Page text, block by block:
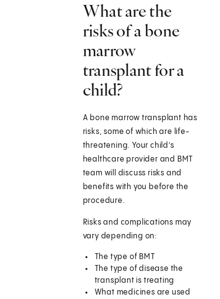
What are the
risks of a bone
marrow
transplant for a
child?
A bone marrow transplant has
risks, some of which are life-
threatening. Your child’s
healthcare provider and BMT
team will discuss risks and
benefits with you before the
procedure.
Risks and complications may
vary depending on:
The type of BMT
The type of disease the
transplant is treating
What medicines are used